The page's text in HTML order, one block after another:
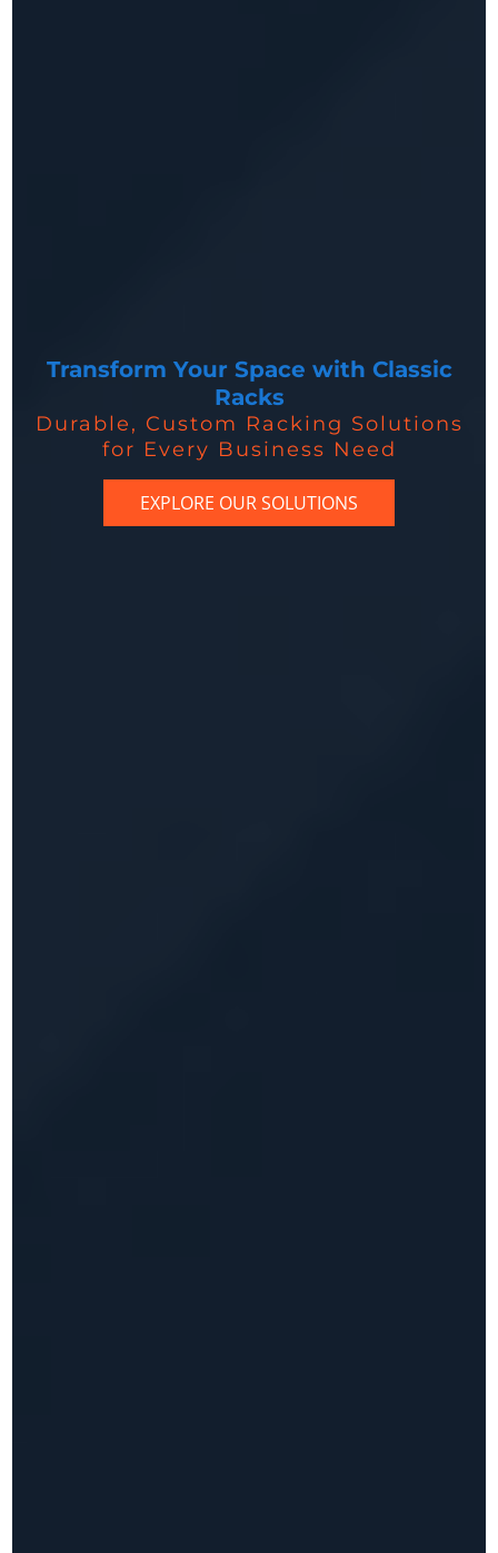
Transform Your Space with Classic
Racks
Durable, Custom Racking Solutions
for Every Business Need
EXPLORE OUR SOLUTIONS